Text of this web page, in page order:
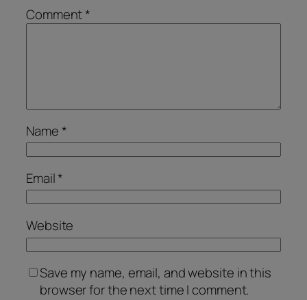
Comment*
Name *
Email*
Website
Save my name, email, and website in this
browser for the next time I comment.